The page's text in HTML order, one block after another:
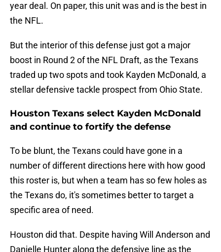
year deal. On paper, this unit was and is the best in
the NFL.
But the interior of this defense just got a major
boost in Round 2 of the NFL Draft, as the Texans
traded up two spots and took Kayden McDonald, a
stellar defensive tackle prospect from Ohio State.
Houston Texans select Kayden McDonald
and continue to fortify the defense
To be blunt, the Texans could have gone in a
number of different directions here with how good
this roster is, but when a team has so few holes as
the Texans do, it's sometimes better to target a
specific area of need.
Houston did that. Despite having Will Anderson and
Danielle Hunter along the defensive line as the